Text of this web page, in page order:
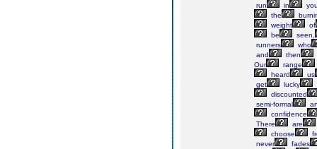
run
in
the
weight
of
be
seen,
runners
who
and
then
Our
range
heard
us
get
lucky
discounted
semi-formal
confidence
There
are
choose
never
fades